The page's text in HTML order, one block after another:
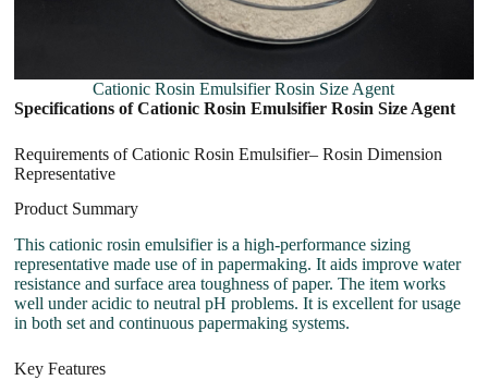
Cationic Rosin Emulsifier Rosin Size Agent
Specifications of Cationic Rosin Emulsifier Rosin Size Agent
Requirements of Cationic Rosin Emulsifier– Rosin Dimension
Representative
Product Summary
This cationic rosin emulsifier is a high-performance sizing
representative made use of in papermaking. It aids improve water
resistance and surface area toughness of paper. The item works
well under acidic to neutral pH problems. It is excellent for usage
in both set and continuous papermaking systems.
Key Features